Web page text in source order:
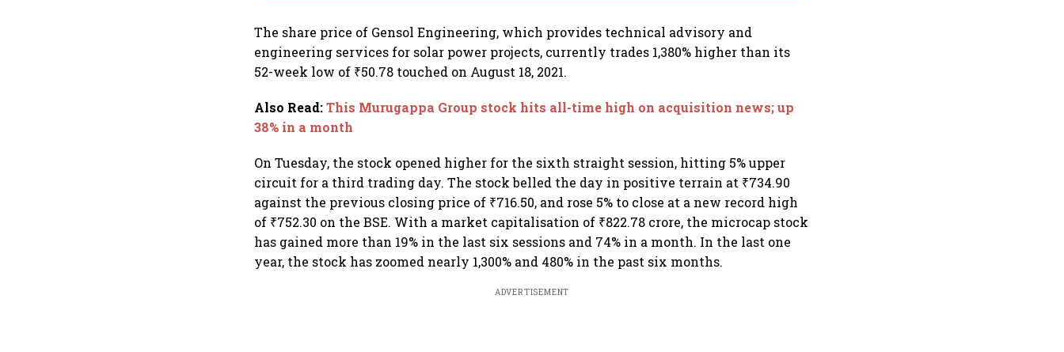
The share price of Gensol Engineering, which provides technical advisory and
engineering services for solar power projects, currently trades 1,380% higher than its
52-week low of ₹50.78 touched on August 18, 2021.
Also Read:This Murugappa Group stock hits all-time high on acquisition news; up
38% in a month
On Tuesday, the stock opened higher for the sixth straight session, hitting 5% upper
circuit for a third trading day. The stock belled the day in positive terrain at ₹734.90
against the previous closing price of ₹716.50, and rose 5% to close at a new record high
of ₹752.30 on the BSE. With a market capitalisation of ₹822.78 crore, the microcap stock
has gained more than 19% in the last six sessions and 74% in a month. In the last one
year, the stock has zoomed nearly 1,300% and 480% in the past six months.
ADVERTISEMENT